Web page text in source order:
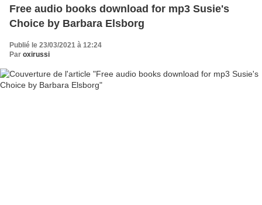
Free audio books download for mp3 Susie's
Choice by Barbara Elsborg
Publié le 23/03/2021 à 12:24
Par oxirussi